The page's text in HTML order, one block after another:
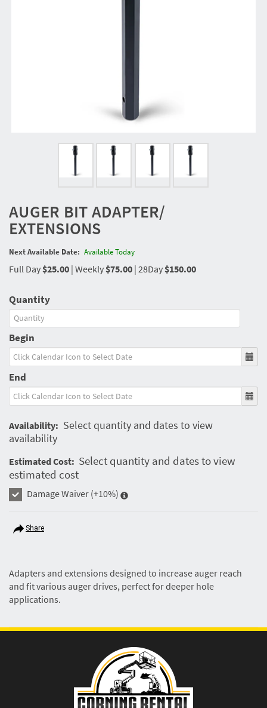
AUGER BIT ADAPTER/
EXTENSIONS
Next Available Date: Available Today
Full Day$25.00 | Weekly$75.00 | 28Day$150.00
Quantity
Begin
End
Availability: Select quantity and dates to view
availability
Estimated Cost: Select quantity and dates to view
estimated cost
Damage Waiver (+10%)
Share
Adapters and extensions designed to increase auger reach
and fit various auger drives, perfect for deeper hole
applications.